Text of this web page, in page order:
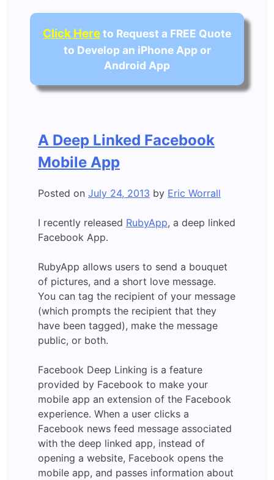
Click Hereto Request a FREE Quote
to Develop an iPhone App or
Android App
A Deep Linked Facebook
Mobile App
Posted on July 24, 2013 by Eric Worrall
I recently released RubyApp, a deep linked
Facebook App.
RubyApp allows users to send a bouquet
of pictures, and a short love message.
You can tag the recipient of your message
(which prompts the recipient that they
have been tagged), make the message
public, or both.
Facebook Deep Linking is a feature
provided by Facebook to make your
mobile app an extension of the Facebook
experience. When a user clicks a
Facebook news feed message associated
with the deep linked app, instead of
opening a website, Facebook opens the
mobile app, and passes information about